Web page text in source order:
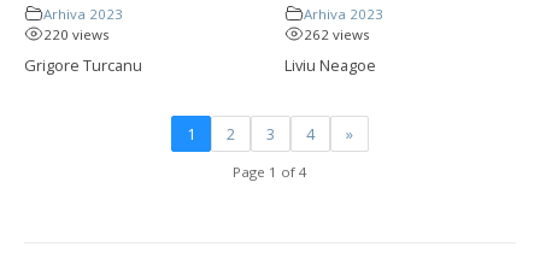
Arhiva 2023
220 views
Grigore Turcanu
Arhiva 2023
262 views
Liviu Neagoe
1 2 3 4 »
Page 1 of 4